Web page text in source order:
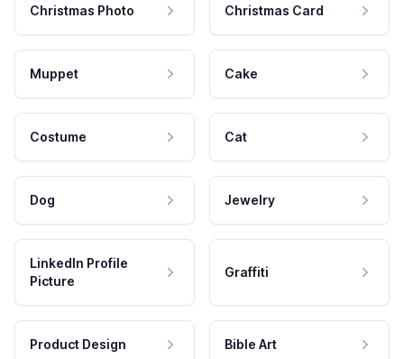
Christmas Photo Christmas Card
Muppet Cake
Costume Cat
Dog Jewelry
LinkedIn Profile
Picture
Graffiti
Product Design Bible Art